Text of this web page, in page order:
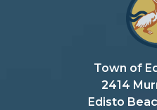
Town of
2414
Edisto